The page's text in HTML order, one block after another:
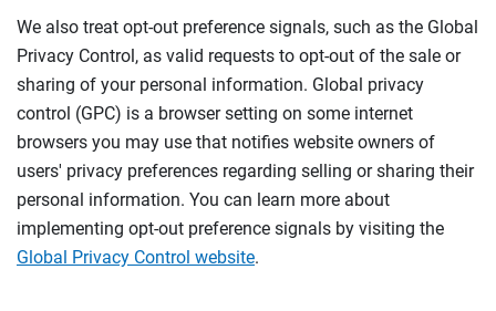
We also treat opt-out preference signals, such as the Global
Privacy Control, as valid requests to opt-out of the sale or
sharing of your personal information. Global privacy
control (GPC) is a browser setting on some internet
browsers you may use that notifies website owners of
users' privacy preferences regarding selling or sharing their
personal information. You can learn more about
implementing opt-out preference signals by visiting the
Global Privacy Control website.